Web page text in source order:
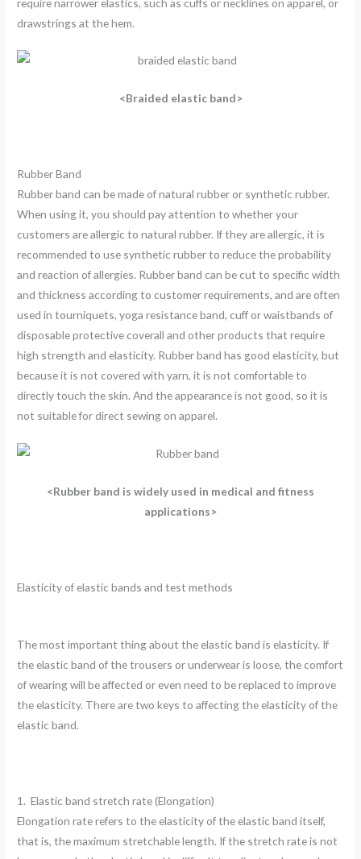
drawstrings at the hem.
<Braided elastic band>
Rubber Band
Rubber band can be made of natural rubber or synthetic rubber.
When using it, you should pay attention to whether your
customers are allergic to natural rubber. If they are allergic, it is
recommended to use synthetic rubber to reduce the probability
and reaction of allergies. Rubber band can be cut to specific width
and thickness according to customer requirements, and are often
used in tourniquets, yoga resistance band, cuff or waistbands of
disposable protective coverall and other products that require
high strength and elasticity. Rubber band has good elasticity, but
because it is not covered with yarn, it is not comfortable to
directly touch the skin. And the appearance is not good, so it is
not suitable for direct sewing on apparel.
<Rubber band is widely used in medical and fitness
applications>
Elasticity of elastic bands and test methods
The most important thing about the elastic band is elasticity. If
the elastic band of the trousers or underwear is loose, the comfort
of wearing will be affected or even need to be replaced to improve
the elasticity. There are two keys to affecting the elasticity of the
elastic band.
1. Elastic band stretch rate (Elongation)
Elongation rate refers to the elasticity of the elastic band itself,
that is, the maximum stretchable length. If the stretch rate is not